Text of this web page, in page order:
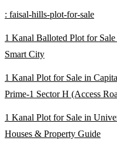
: faisal-hills-plot-for-sale
1 Kanal Balloted Plot for
Smart City
1 Kanal Plot for Sale in
Prime-1 Sector H (Access
1 Kanal Plot for Sale in
Houses & Property Guide